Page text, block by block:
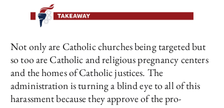
Not only are Catholic churches being targeted but
so too are Catholic and religious pregnancy centers
and the homes of Catholic justices. The
administration is turning a blind eye to all of this
harassment because they approve of the pro-